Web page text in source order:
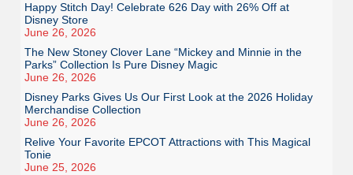
Happy Stitch Day! Celebrate 626 Day with 26% Off at
Disney Store
June 26, 2026
The New Stoney Clover Lane “Mickey and Minnie in the
Parks” Collection Is Pure Disney Magic
June 26, 2026
Disney Parks Gives Us Our First Look at the 2026 Holiday
Merchandise Collection
June 26, 2026
Relive Your Favorite EPCOT Attractions with This Magical
Tonie
June 25, 2026